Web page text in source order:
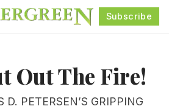
Subscribe
Out The Fire!
D. PETERSEN’S GRIPPING